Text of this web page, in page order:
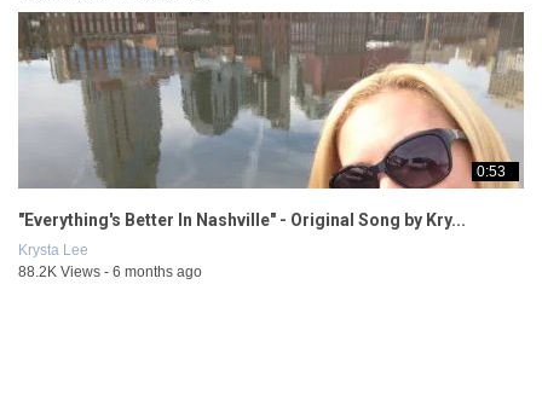
0:53
"Everything's Better In Nashville" - Original Song by Kry...
Krysta Lee
88.2K Views - 6 months ago